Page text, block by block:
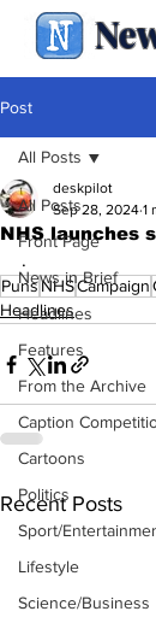
Post
All Posts
Front Page
News in Brief
Headlines
Features
From the Archive
Caption
Cartoons
Politics
Sport/
Lifestyle
Science/Business
All Posts
NHS launches
deskpilot
Sep 28, 2024 1
.
PunsNHSCampaign
Headlines
Recent Posts